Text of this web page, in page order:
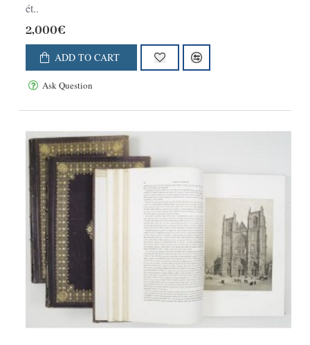
ét..
2,000€
ADD TO CART
Ask Question